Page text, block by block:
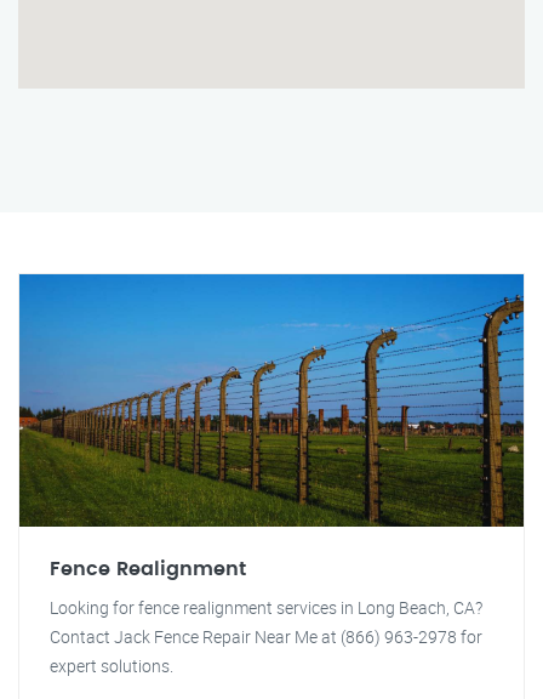
Fence Realignment
Looking for fence realignment services in Long Beach, CA?
Contact Jack Fence Repair Near Me at (866) 963-2978 for
expert solutions.